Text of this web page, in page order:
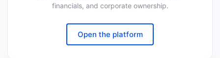
financials, and corporate ownership.
Open the platform